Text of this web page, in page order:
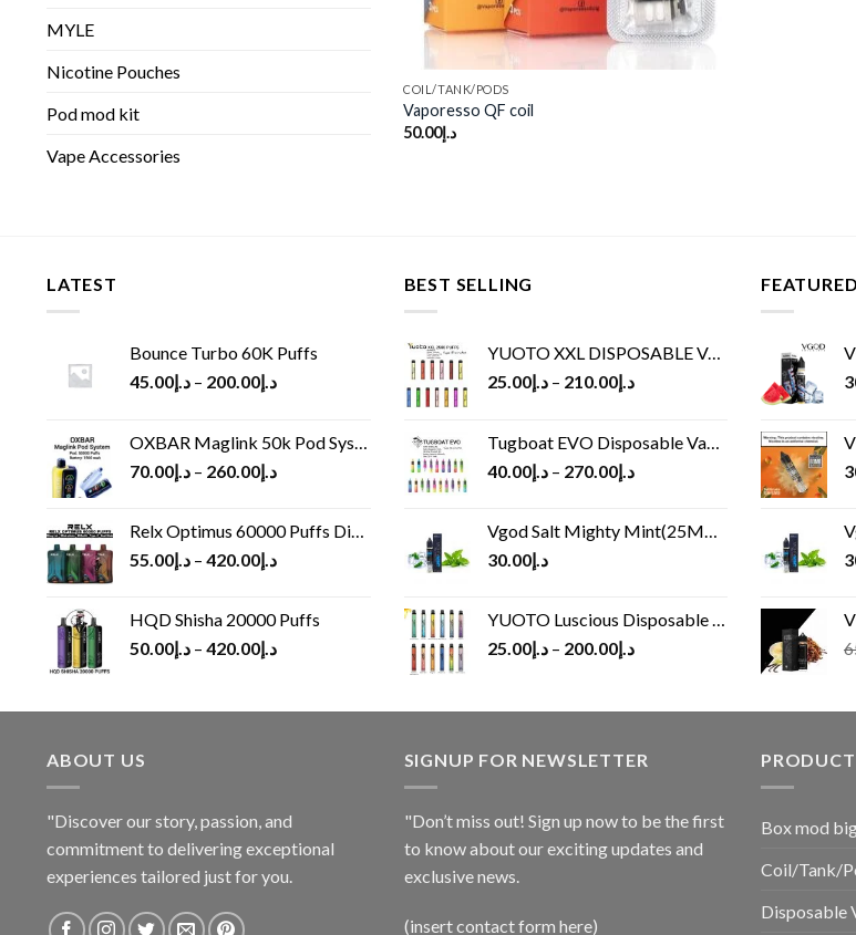
MYLE
Nicotine Pouches
Pod mod kit
Vape Accessories
COIL/TANK/PODS
Vaporesso QF coil
د.إ50.00
LATEST
Bounce Turbo 60K Puffs
د.إ45.00 – د.إ200.00
OXBAR Maglink 50k Pod System
د.إ70.00 – د.إ260.00
Relx Optimus 60000 Puffs Disposable vape
د.إ55.00 – د.إ420.00
HQD Shisha 20000 Puffs
د.إ50.00 – د.إ420.00
BEST SELLING
YUOTO XXL DISPOSABLE VAPE KIT(2500 PUFFS)
د.إ25.00 – د.إ210.00
Tugboat EVO Disposable Vape (4500Puffs)
د.إ40.00 – د.إ270.00
Vgod Salt Mighty Mint(25MG/50MG)
د.إ30.00
YUOTO Luscious Disposable Vape(3000Puffs)
د.إ25.00 – د.إ200.00
FEATURED
ABOUT US
"Discover our story, passion, and
commitment to delivering exceptional
experiences tailored just for you.
SIGNUP FOR NEWSLETTER
"Don’t miss out! Sign up now to be the first
to know about our exciting updates and
exclusive news.
(insert contact form here)
Box mod
Coil/Tank/
Disposable